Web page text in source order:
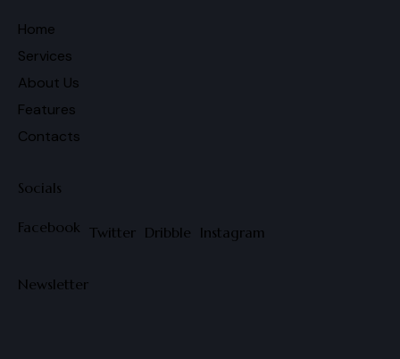
Home
Services
About Us
Features
Contacts
Socials
Facebook Twitter Dribble Instagram
Newsletter